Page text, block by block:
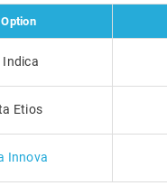
Indica
Etios
Innova